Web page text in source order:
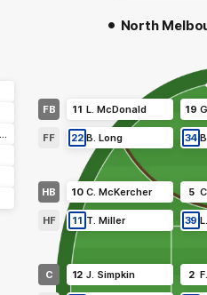
• North
FB
HB
C
HF
FF
11 L. McDonald 19 G
10 C. McKercher 5 C
12 J. Simpkin 2 F.
39 L.
11 T. Miller
34 B
22 B. Long